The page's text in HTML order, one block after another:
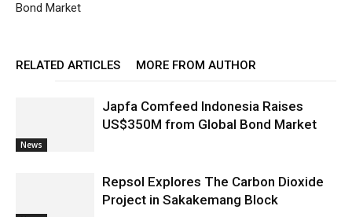
Bond Market
RELATED ARTICLES MORE FROM AUTHOR
News
Japfa Comfeed Indonesia Raises
US$350M from Global Bond Market
Repsol Explores The Carbon Dioxide
Project in Sakakemang Block